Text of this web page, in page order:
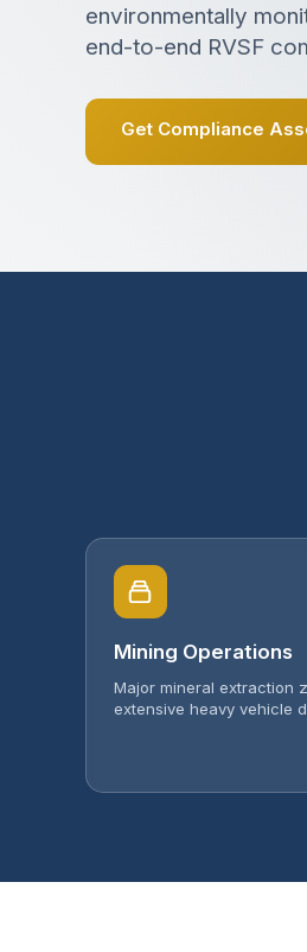
environmentally
end-to-end RVSF
Get Compliance
Mining Operations
Major mineral extraction
extensive heavy vehicle